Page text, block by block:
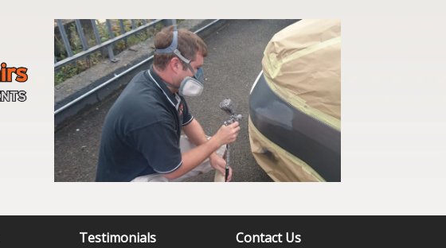
Testimonials Contact Us